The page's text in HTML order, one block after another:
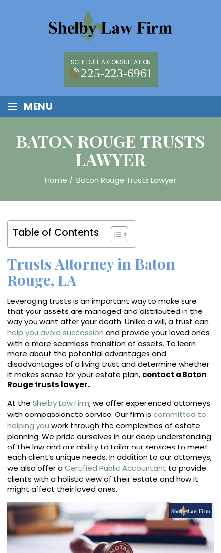
SCHEDULE A CONSULTATION
225-223-6961
≡ MENU
BATON ROUGE TRUSTS
LAWYER
Home / Baton Rouge Trusts Lawyer
Table of Contents
Trusts Attorney in Baton
Rouge, LA
Leveraging trusts is an important way to make sure
that your assets are managed and distributed in the
way you want after your death. Unlike a will, a trust can
help you avoid succession and provide your loved ones
with a more seamless transition of assets. To learn
more about the potential advantages and
disadvantages of a living trust and determine whether
it makes sense for your estate plan, contact a Baton
Rouge trusts lawyer.
At the Shelby Law Firm, we offer experienced attorneys
with compassionate service. Our firm is committed to
helping you work through the complexities of estate
planning. We pride ourselves in our deep understanding
of the law and our ability to tailor our services to meet
each client’s unique needs. In addition to our attorneys,
we also offer aCertified Public Accountant to provide
clients with a holistic view of their estate and how it
might affect their loved ones.